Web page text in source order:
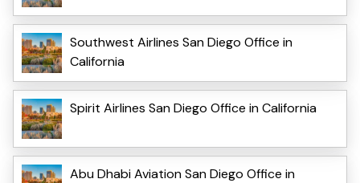
Southwest Airlines San Diego Office in
California
Spirit Airlines San Diego Office in California
Abu Dhabi Aviation San Diego Office in